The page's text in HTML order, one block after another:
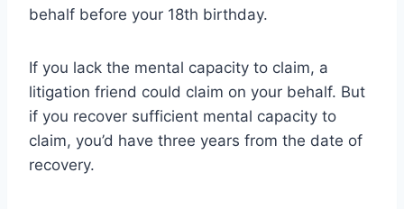
behalf before your 18th birthday.
If you lack the mental capacity to claim, a
litigation friend could claim on your behalf. But
if you recover sufficient mental capacity to
claim, you’d have three years from the date of
recovery.